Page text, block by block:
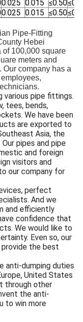
0.025 0.015 ≤0.50
0.025 0.015 ≤0.50
Pipe-Fitting
Hebei
of 100,000 square
meters and
Our company has a
pipe fittings.
tees, bends,
We have been
are exported to
Asia, the
pipes and pipe
and foreign
visitors and
our company for
perfect
And we
and efficiently
confidence that
We would like to
Even so, our
the best
dumping duties
United States
through other
the anti-
to win more